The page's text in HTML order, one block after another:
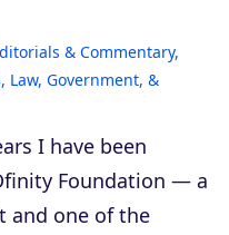
& Commentary,
, Law, Government, &
I have been
Foundation — a
and one of the